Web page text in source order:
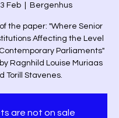
Feb Bergenhus
the paper: "Where Senior
Affecting the Level
Parliaments"
Ragnhild Louise Muriaas
Torill Stavenes.
are not on sale